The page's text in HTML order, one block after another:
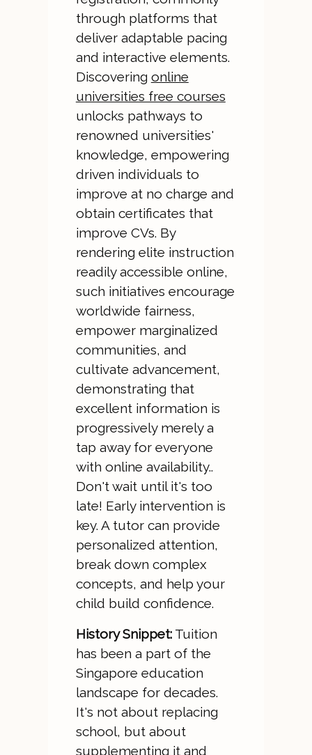
through platforms that
deliver adaptable pacing
and interactive elements.
Discovering online
universities free courses
unlocks pathways to
renowned universities'
knowledge, empowering
driven individuals to
improve at no charge and
obtain certificates that
improve CVs. By
rendering elite instruction
readily accessible online,
such initiatives encourage
worldwide fairness,
empower marginalized
communities, and
cultivate advancement,
demonstrating that
excellent information is
progressively merely a
tap away for everyone
with online availability..
Don't wait until it's too
late! Early intervention is
key. A tutor can provide
personalized attention,
break down complex
concepts, and help your
child build confidence.
History Snippet:Tuition
has been a part of the
Singapore education
landscape for decades.
It's not about replacing
school, but about
supplementing it and